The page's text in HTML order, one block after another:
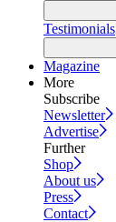
Testimonials
Magazine
More
Subscribe
Newsletter
Advertise
Further
Shop
About us
Press
Contact